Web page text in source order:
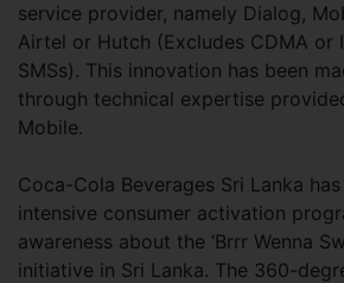
service provider, namely Dialog,
Airtel or Hutch (Excludes CDMA or
SMSs). This innovation has been
through technical expertise
Mobile.
Coca-Cola Beverages Sri Lanka
intensive consumer activation
awareness about the ‘Brrr Wenna
initiative in Sri Lanka. The 360-